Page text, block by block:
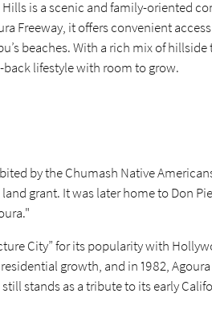
is a scenic and family-oriented
Freeway, it offers convenient
beaches. With a rich mix of
lifestyle with room to grow.
by the Chumash Native
grant. It was later home to Don
City” for its popularity with
growth, and in 1982,
stands as a tribute to its early